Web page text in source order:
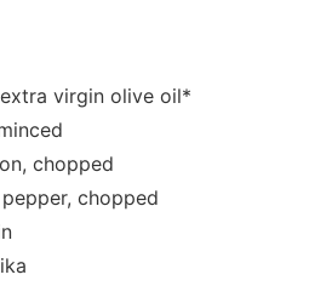
virgin olive oil*
chopped
chopped